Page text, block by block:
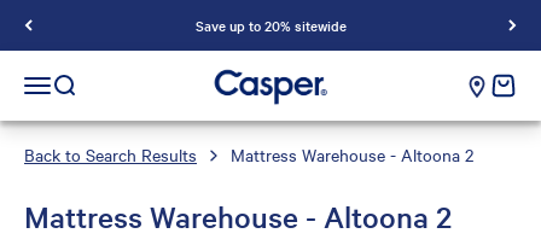
Save up to 20% sitewide
Casper Sleep
Open navigation menu
Open search cart
Back to Search Results Mattress Warehouse - Altoona 2
Mattress Warehouse - Altoona 2